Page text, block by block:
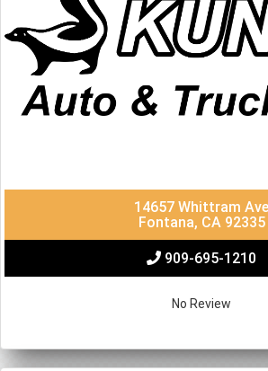
14657 Whittram Ave
Fontana, CA 92335
909-695-1210
No Review